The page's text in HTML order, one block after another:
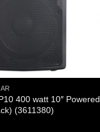
400 watt 10″ Powered
(3611380)